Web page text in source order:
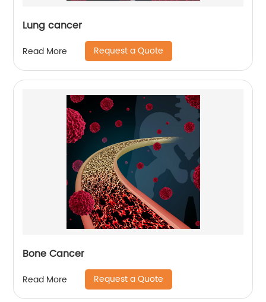
Lung cancer
Read More Request a Quote
Bone Cancer
Read More Request a Quote